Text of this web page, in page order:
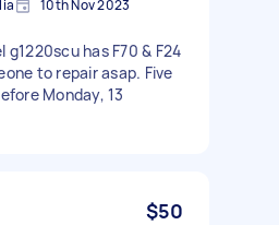
10th Nov 2023
has F70 & F24
to repair asap. Five
Monday, 13
$50